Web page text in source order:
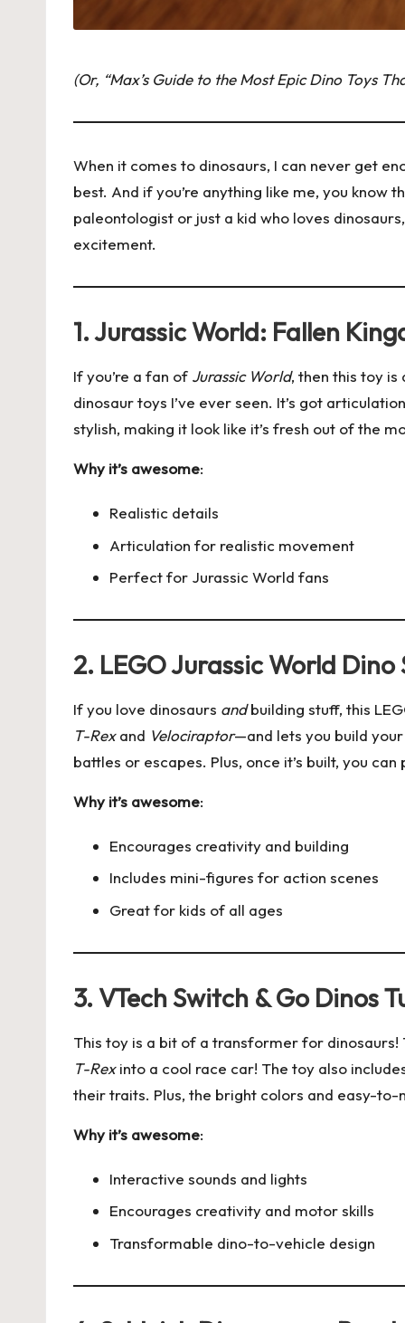
(Or, “Max’s Guide to the Most Epic Dino Toys
When it comes to dinosaurs, I can never get
best. And if you’re anything like me, you know
paleontologist or just a kid who loves
excitement.
1. Jurassic World: Fallen
If you’re a fan of Jurassic World, then this toy
dinosaur toys I’ve ever seen. It’s got
stylish, making it look like it’s fresh out of the
Why it’s awesome:
Realistic details
Articulation for realistic movement
Perfect for Jurassic World fans
2. LEGO Jurassic World Dino
If you love dinosaurs andbuilding stuff, this
T-Rexand Velociraptor—and lets you build
battles or escapes. Plus, once it’s built, you
Why it’s awesome:
Encourages creativity and building
Includes mini-figures for action scenes
Great for kids of all ages
3. VTech Switch & Go Dinos
This toy is a bit of a transformer for dinosaurs!
T-Rexinto a cool race car! The toy also
their traits. Plus, the bright colors and easy-
Why it’s awesome:
Interactive sounds and lights
Encourages creativity and motor skills
Transformable dino-to-vehicle design